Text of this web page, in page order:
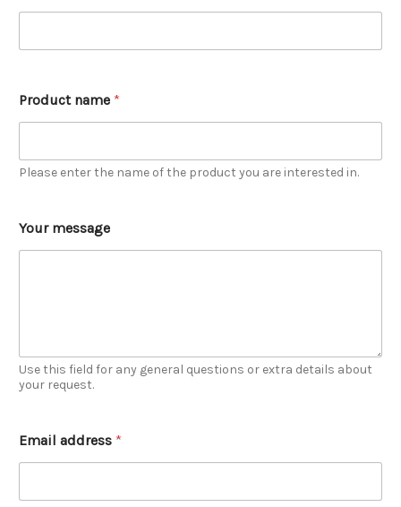
Product name *
Please enter the name of the product you are interested in.
Your message
Use this field for any general questions or extra details about
your request.
Email address *